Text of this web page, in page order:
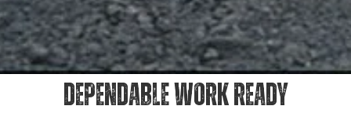
DEPENDABLE WORK READY